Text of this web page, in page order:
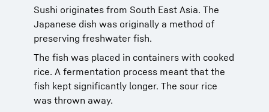
Sushi originates from South East Asia. The
Japanese dish was originally a method of
preserving freshwater fish.
The fish was placed in containers with cooked
rice. A fermentation process meant that the
fish kept significantly longer. The sour rice
was thrown away.